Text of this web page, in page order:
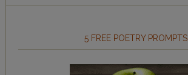
5 FREE POETRY PROMPTS